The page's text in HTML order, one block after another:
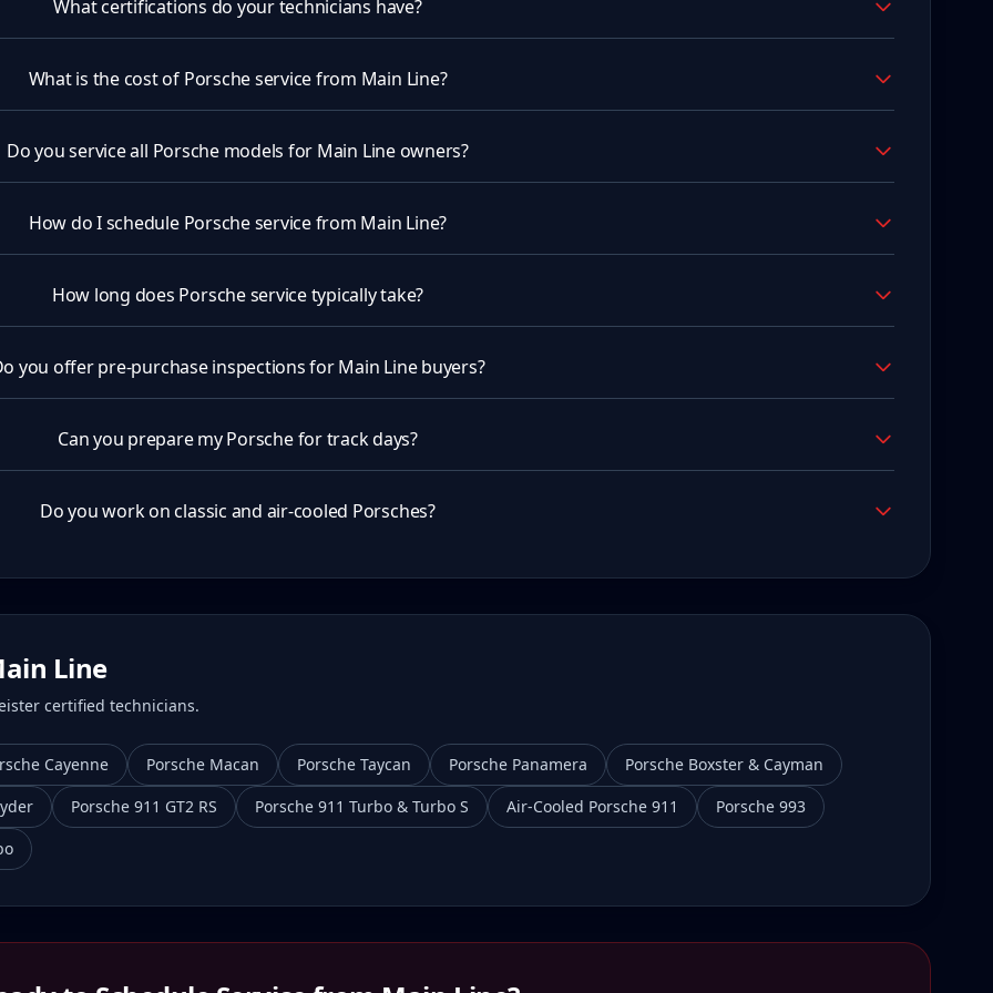
What certifications do your technicians have?
What is the cost of Porsche service from Main Line?
Do you service all Porsche models for Main Line owners?
How do I schedule Porsche service from Main Line?
How long does Porsche service typically take?
you offer pre-purchase inspections for Main Line buyers?
Can you prepare my Porsche for track days?
Do you work on classic and air-cooled Porsches?
Line
certified technicians.
Cayenne Porsche Macan Porsche Taycan Porsche Panamera
Porsche Boxster & Cayman
Porsche 911 GT2 RS Porsche 911 Turbo & Turbo S Air-Cooled Porsche 911
Porsche 993